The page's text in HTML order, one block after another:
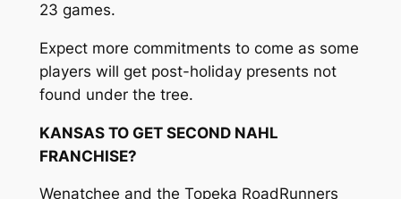
23 games.
Expect more commitments to come as some
players will get post-holiday presents not
found under the tree.
KANSAS TO GET SECOND NAHL
FRANCHISE?
Wenatchee and the Topeka RoadRunners